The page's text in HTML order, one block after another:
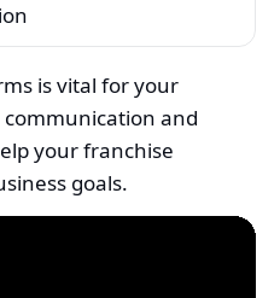
is vital for your
communication and
your franchise
goals.